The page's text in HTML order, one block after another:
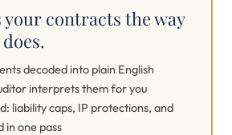
your contracts the way
decoded into plain English
interprets them for you
liability caps, IP protections, and
in one pass